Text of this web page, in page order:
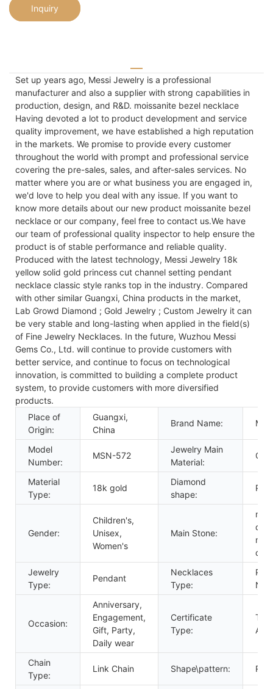
Inquiry
Set up years ago, Messi Jewelry is a professional
manufacturer and also a supplier with strong capabilities in
production, design, and R&D. moissanite bezel necklace
Having devoted a lot to product development and service
quality improvement, we have established a high reputation
in the markets. We promise to provide every customer
throughout the world with prompt and professional service
covering the pre-sales, sales, and after-sales services. No
matter where you are or what business you are engaged in,
we'd love to help you deal with any issue. If you want to
know more details about our new product moissanite bezel
necklace or our company, feel free to contact us.We have
our team of professional quality inspector to help ensure the
product is of stable performance and reliable quality.
Produced with the latest technology, Messi Jewelry 18k
yellow solid gold princess cut channel setting pendant
necklace classic style ranks top in the industry. Compared
with other similar Guangxi, China products in the market,
Lab Growd Diamond ; Gold Jewelry ; Custom Jewelry it can
be very stable and long-lasting when applied in the field(s)
of Fine Jewelry Necklaces. In the future, Wuzhou Messi
Gems Co., Ltd. will continue to provide customers with
better service, and continue to focus on technological
innovation, is committed to building a complete product
system, to provide customers with more diversified
products.
Place of
Origin:
Guangxi,
China
Brand Name:
Model
Number:
MSN-572
Jewelry Main
Material:
Material
Type:
18k gold
Diamond
shape:
Gender:
Children's,
Unisex,
Women's
Main Stone:
Jewelry
Type:
Pendant
Necklaces
Type:
Occasion:
Anniversary,
Engagement,
Gift, Party,
Daily wear
Certificate
Type:
Chain
Type:
Link Chain Shape\pattern: